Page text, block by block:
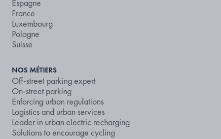
Espagne
France
Luxembourg
Pologne
Suisse
NOS MÉTIERS
Off-street parking expert
On-street parking
Enforcing urban regulations
Logistics and urban services
Leader in urban electric recharging
Solutions to encourage cycling